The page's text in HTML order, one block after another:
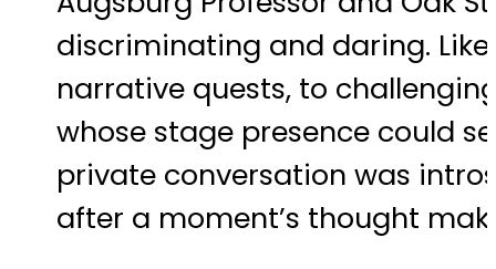
discriminating and daring.
narrative quests, to
whose stage presence could
private conversation was
after a moment’s thought